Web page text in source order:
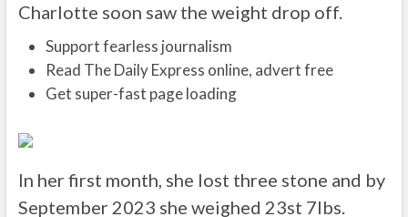
Charlotte soon saw the weight drop off.
Support fearless journalism
Read The Daily Express online, advert free
Get super-fast page loading
In her first month, she lost three stone and by
September 2023 she weighed 23st 7lbs.